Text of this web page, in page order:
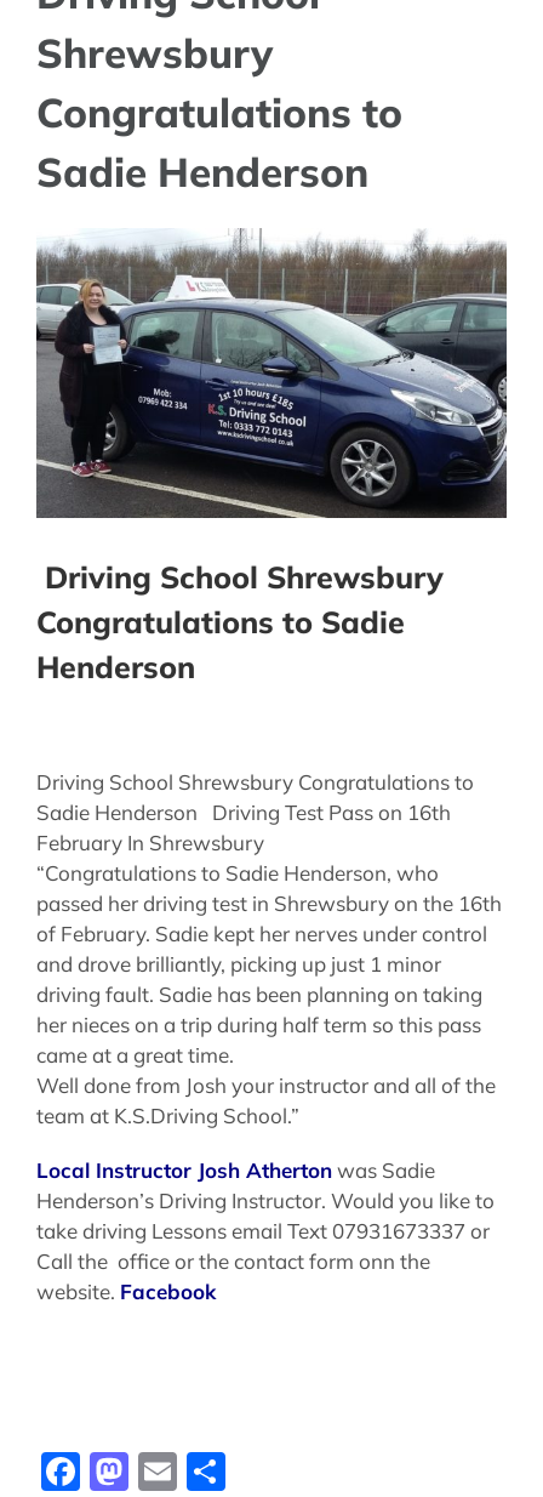
Shrewsbury
Congratulations to
Sadie Henderson
View
Larger
Image
Driving School Shrewsbury
Congratulations to Sadie
Henderson
Driving School Shrewsbury Congratulations to
Sadie Henderson Driving Test Pass on 16th
February In Shrewsbury
“Congratulations to Sadie Henderson, who
passed her driving test in Shrewsbury on the 16th
of February. Sadie kept her nerves under control
and drove brilliantly, picking up just 1 minor
driving fault. Sadie has been planning on taking
her nieces on a trip during half term so this pass
came at a great time.
Well done from Josh your instructor and all of the
team at K.S.Driving School.”
Local Instructor Josh Athertonwas Sadie
Henderson’s Driving Instructor. Would you like to
take driving Lessons email Text 07931673337 or
Call the office or the contact form onn the
website. Facebook
Facebook
Mastodon
Email